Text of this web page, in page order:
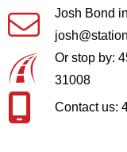
Josh Bond
Or stop by:
31008
Contact us: